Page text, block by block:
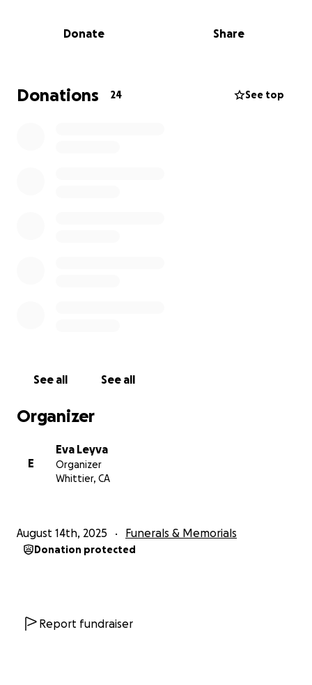
Donate Share
Donations 24 See top
See all See all
Organizer
E
Eva Leyva
Organizer
Whittier, CA
August 14th, 2025 Funerals & Memorials
Donation protected
Report fundraiser